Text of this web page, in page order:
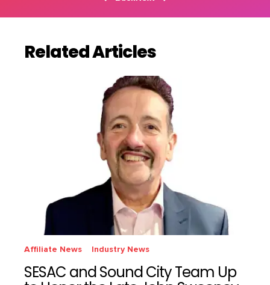
Related Articles
Affiliate News Industry News
SESAC and Sound City Team Up